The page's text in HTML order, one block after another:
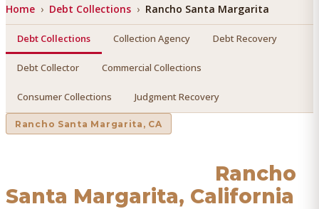
Home › Debt Collections › Rancho Santa Margarita
Debt Collections Collection Agency Debt Recovery
Debt Collector Commercial Collections
Consumer Collections Judgment Recovery
Rancho Santa Margarita , CA
Rancho
Santa Margarita, California